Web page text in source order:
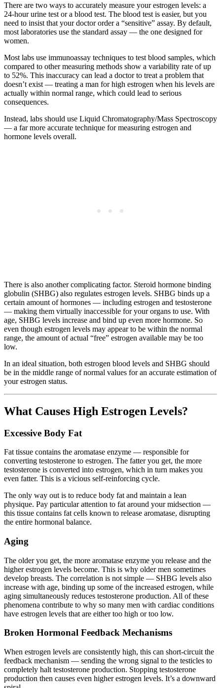
There are two ways to accurately measure your estrogen levels: a
24-hour urine test or a blood test. The blood test is easier, but you
need to insist that your doctor order a “sensitive” assay. By default,
most laboratories use the standard assay — the one designed for
women.
Most labs use immunoassay techniques to test blood samples, which
compared to other measuring methods show a variability rate of up
to 52%. This inaccuracy can lead a doctor to treat a problem that
doesn’t exist — treating a man for high estrogen when his levels are
actually within normal range, which could lead to serious
consequences.
Instead, labs should use Liquid Chromatography/Mass Spectroscopy
— a far more accurate technique for measuring estrogen and
hormone levels overall.
There is also another complicating factor. Steroid hormone binding
globulin (SHBG) also regulates estrogen levels. SHBG binds up a
certain amount of hormones — including estrogen and testosterone
— making them virtually inaccessible for your organs to use. With
age, SHBG levels increase and bind up even more hormone. So
even though estrogen levels may appear to be within the normal
range, the amount of actual “free” estrogen available may be too
low.
In an ideal situation, both estrogen blood levels and SHBG should
be in the middle range of normal values for an accurate estimation of
your estrogen status.
What Causes High Estrogen Levels?
Excessive Body Fat
Fat tissue contains the aromatase enzyme — responsible for
converting testosterone to estrogen. The fatter you get, the more
testosterone is converted into estrogen, which in turn makes you
even fatter. This is a vicious self-reinforcing cycle.
The only way out is to reduce body fat and maintain a lean
physique. Pay particular attention to fat around your midsection —
this tissue contains fat cells known to release aromatase, disrupting
the entire hormonal balance.
Aging
The older you get, the more aromatase enzyme you release and the
higher estrogen levels become. This is why older men sometimes
develop breasts. The correlation is not simple — SHBG levels also
increase with age, binding up some of the increased estrogen, while
aging simultaneously reduces testosterone production. All of these
phenomena contribute to why so many men with cardiac conditions
have estrogen levels that are either too high or too low.
Broken Hormonal Feedback Mechanisms
When estrogen levels are consistently high, this can short-circuit the
feedback mechanism — sending the wrong signal to the testicles to
completely halt testosterone production. Stopping testosterone
production then causes even higher estrogen levels. It’s a downward